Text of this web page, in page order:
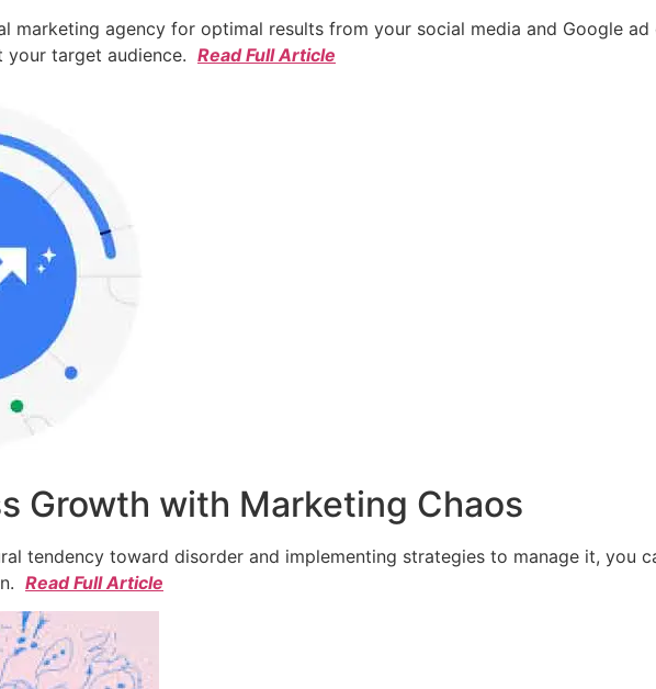
marketing agency for optimal results from your social media and Google
your target audience. Read Full Article
Growth with Marketing Chaos
tendency toward disorder and implementing strategies to manage it, you
Read Full Article